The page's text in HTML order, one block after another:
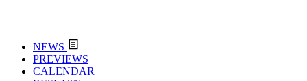
NEWS
PREVIEWS
CALENDAR